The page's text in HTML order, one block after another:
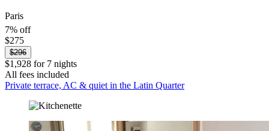
Paris
7% off
$275
$296
$1,928 for 7 nights
All fees included
Private terrace, AC & quiet in the Latin Quarter